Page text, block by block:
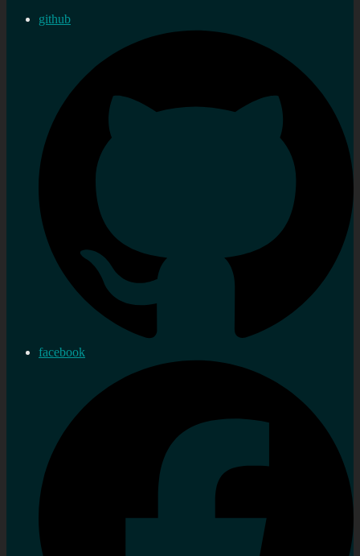
github
facebook